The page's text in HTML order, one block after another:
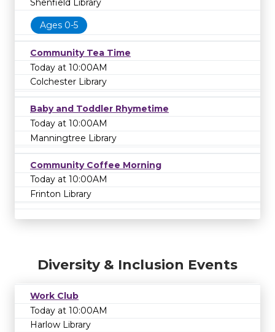
Shenfield Library
Ages 0-5
Community Tea Time
Today at 10:00AM
Colchester Library
Baby and Toddler Rhymetime
Today at 10:00AM
Manningtree Library
Community Coffee Morning
Today at 10:00AM
Frinton Library
Diversity & Inclusion Events
Work Club
Today at 10:00AM
Harlow Library